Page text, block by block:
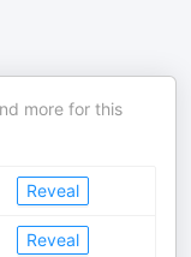
more for this
Reveal
Reveal